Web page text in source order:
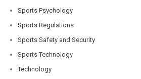
Sports Psychology
Sports Regulations
Sports Safety and Security
Sports Technology
Technology